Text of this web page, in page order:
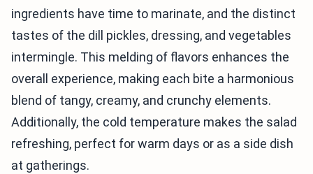
ingredients have time to marinate, and the distinct
tastes of the dill pickles, dressing, and vegetables
intermingle. This melding of flavors enhances the
overall experience, making each bite a harmonious
blend of tangy, creamy, and crunchy elements.
Additionally, the cold temperature makes the salad
refreshing, perfect for warm days or as a side dish
at gatherings.